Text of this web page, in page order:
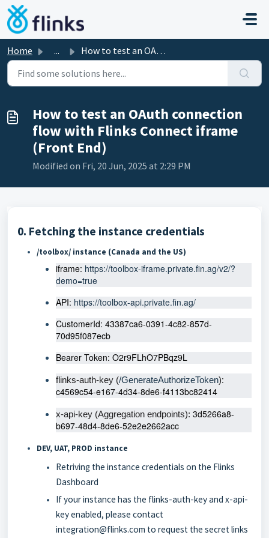
Skip to main content
Home ... How to test an OAuth connection flow with Flinks Connect ...
How to test an OAuth connection
flow with Flinks Connect iframe
(Front End)
Modified on Fri, 20 Jun, 2025 at 2:29 PM
0. Fetching the instance credentials
/toolbox/ instance (Canada and the US)
iframe: https://toolbox-iframe.private.fin.ag/v2/?
demo=true
API: https://toolbox-api.private.fin.ag/
CustomerId: 43387ca6-0391-4c82-857d-
70d95f087ecb
Bearer Token: O2r9FLhO7PBqz9L
flinks-auth-key (/GenerateAuthorizeToken):
c4569c54-e167-4d34-8de6-f4113bc82414
x-api-key (Aggregation endpoints): 3d5266a8-
b697-48d4-8de6-52e2e2662acc
DEV, UAT, PROD instance
Retriving the instance credentials on the Flinks
Dashboard
If your instance has the flinks-auth-key and x-api-
key enabled, please contact
integration@flinks.com to request the secret links